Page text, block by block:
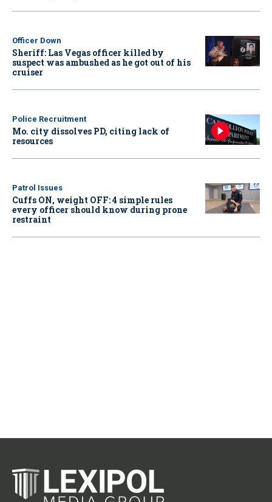
Officer Down
Sheriff: Las Vegas officer killed by
suspect was ambushed as he got out of his
cruiser
Police Recruitment
Mo. city dissolves PD, citing lack of
resources
Patrol Issues
Cuffs ON, weight OFF: 4 simple rules
every officer should know during prone
restraint